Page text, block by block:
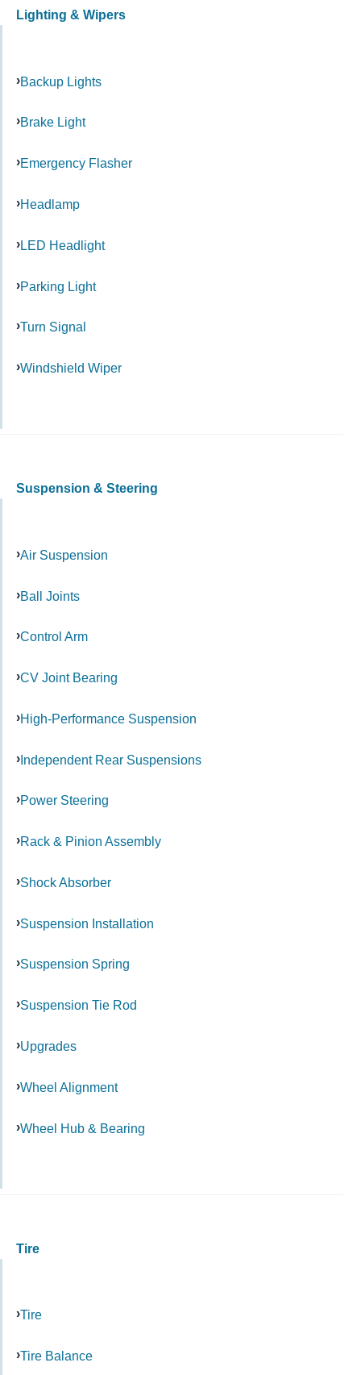
Lighting & Wipers
Backup Lights
Brake Light
Emergency Flasher
Headlamp
LED Headlight
Parking Light
Turn Signal
Windshield Wiper
Suspension & Steering
Air Suspension
Ball Joints
Control Arm
CV Joint Bearing
High-Performance Suspension
Independent Rear Suspensions
Power Steering
Rack & Pinion Assembly
Shock Absorber
Suspension Installation
Suspension Spring
Suspension Tie Rod
Upgrades
Wheel Alignment
Wheel Hub & Bearing
Tire
Tire
Tire Balance